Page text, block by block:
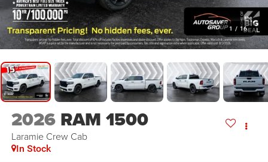
1 / 16
2026 RAM 1500
Laramie Crew Cab
In Stock